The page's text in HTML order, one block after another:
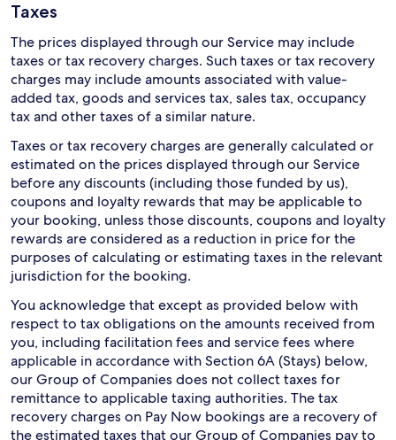
Taxes
The prices displayed through our Service may include
taxes or tax recovery charges. Such taxes or tax recovery
charges may include amounts associated with value-
added tax, goods and services tax, sales tax, occupancy
tax and other taxes of a similar nature.
Taxes or tax recovery charges are generally calculated or
estimated on the prices displayed through our Service
before any discounts (including those funded by us),
coupons and loyalty rewards that may be applicable to
your booking, unless those discounts, coupons and loyalty
rewards are considered as a reduction in price for the
purposes of calculating or estimating taxes in the relevant
jurisdiction for the booking.
You acknowledge that except as provided below with
respect to tax obligations on the amounts received from
you, including facilitation fees and service fees where
applicable in accordance with Section 6A (Stays) below,
our Group of Companies does not collect taxes for
remittance to applicable taxing authorities. The tax
recovery charges on Pay Now bookings are a recovery of
the estimated taxes that our Group of Companies pay to